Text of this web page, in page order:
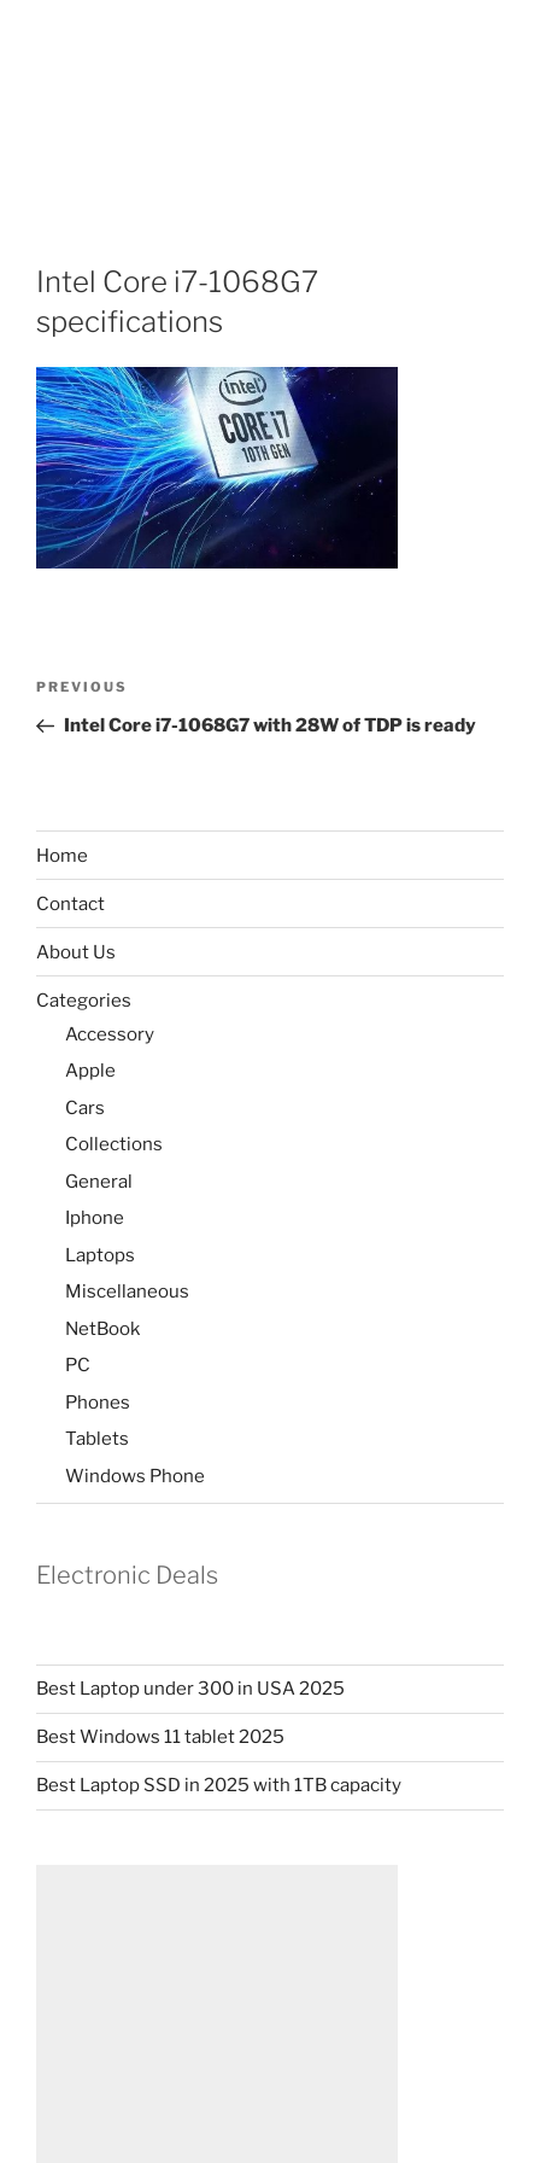
Intel Core i7-1068G7
specifications
Previous
Post
PREVIOUS
Intel Core i7-1068G7 with 28W of TDP is ready
Home
Contact
About Us
Categories
Accessory
Apple
Cars
Collections
General
Iphone
Laptops
Miscellaneous
NetBook
PC
Phones
Tablets
Windows Phone
Electronic Deals
Best Laptop under 300 in USA 2025
Best Windows 11 tablet 2025
Best Laptop SSD in 2025 with 1TB capacity